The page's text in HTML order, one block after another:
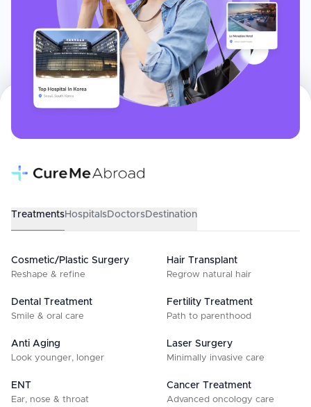
TreatmentsHospitalsDoctorsDestination
Cosmetic/Plastic Surgery
Reshape & refine
Hair Transplant
Regrow natural hair
Dental Treatment
Smile & oral care
Fertility Treatment
Path to parenthood
Anti Aging
Look younger, longer
Laser Surgery
Minimally invasive care
ENT
Ear, nose & throat
Cancer Treatment
Advanced oncology care